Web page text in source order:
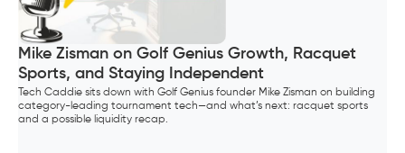
Mike Zisman on Golf Genius Growth, Racquet
Sports, and Staying Independent
Tech Caddie sits down with Golf Genius founder Mike Zisman on building
category-leading tournament tech—and what’s next: racquet sports
and a possible liquidity recap.